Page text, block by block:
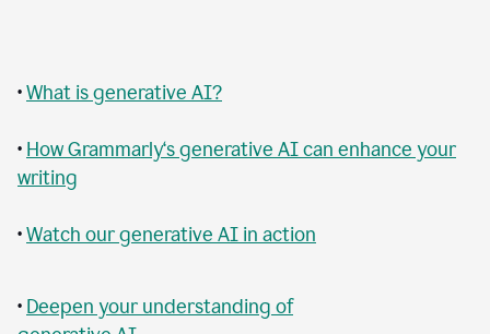
•What is generative AI?
• How Grammarly‘s generative AI can enhance your
writing
•Watch our generative AI in action
• Deepen your understanding of